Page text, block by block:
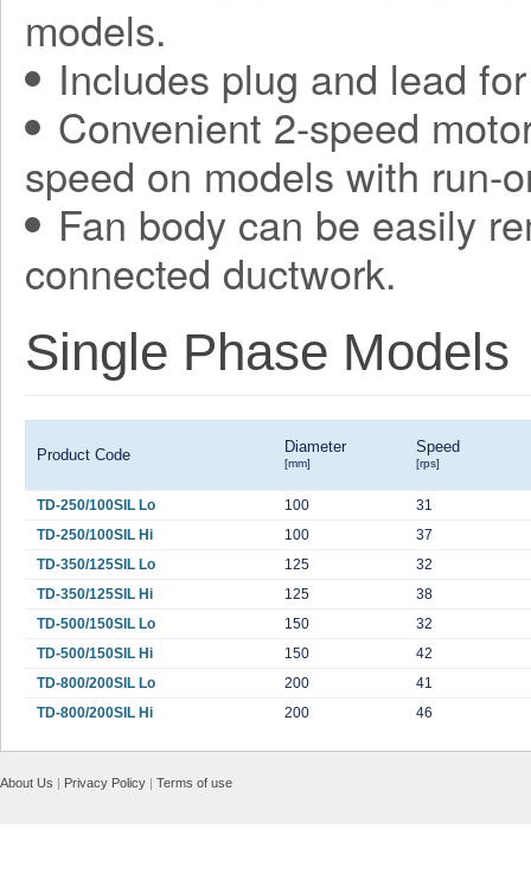
models.
Includes plug and lead
Convenient 2-speed
speed on models with run-
Fan body can be easily
connected ductwork.
Single Phase Models
Product Code Diameter
[mm]
Speed
[rps]
TD-250/100SIL Lo 100
31
TD-250/100SIL Hi
100
37
TD-350/125SIL Lo
125
32
TD-350/125SIL Hi
125
38
TD-500/150SIL Lo
150
32
TD-500/150SIL Hi
150
42
TD-800/200SIL Lo
200
41
TD-800/200SIL Hi
200 46
About Us | Privacy Policy | Terms of use